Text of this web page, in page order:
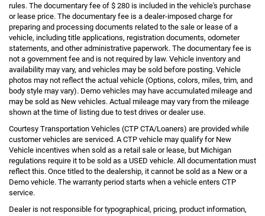
rules. The documentary fee of $ 280 is included in the vehicle's purchase
or lease price. The documentary fee is a dealer-imposed charge for
preparing and processing documents related to the sale or lease of a
vehicle, including title applications, registration documents, odometer
statements, and other administrative paperwork. The documentary fee is
not a government fee and is not required by law. Vehicle inventory and
availability may vary, and vehicles may be sold before posting. Vehicle
photos may not reflect the actual vehicle (Options, colors, miles, trim, and
body style may vary). Demo vehicles may have accumulated mileage and
may be sold as New vehicles. Actual mileage may vary from the mileage
shown at the time of listing due to test drives or dealer use.
Courtesy Transportation Vehicles (CTP CTA/Loaners) are provided while
customer vehicles are serviced. A CTP vehicle may qualify for New
Vehicle incentives when sold as a retail sale or lease, but Michigan
regulations require it to be sold as a USED vehicle. All documentation must
reflect this. Once titled to the dealership, it cannot be sold as a New or a
Demo vehicle. The warranty period starts when a vehicle enters CTP
service.
Dealer is not responsible for typographical, pricing, product information,